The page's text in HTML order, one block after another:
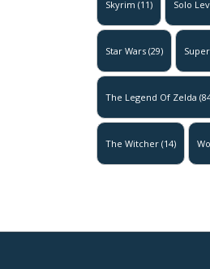
Skyrim (11) Solo
Star Wars (29)
The Legend Of Zelda
The Witcher (14)